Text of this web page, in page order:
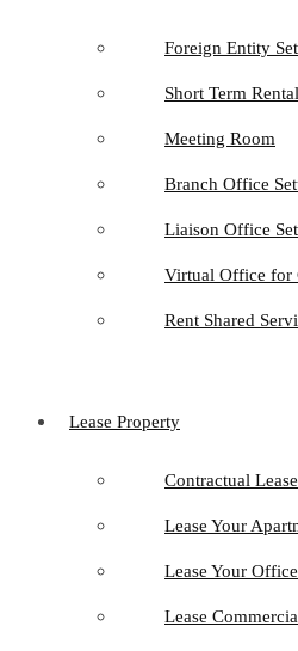
Foreign Entity
Short Term
Meeting Room
Branch Office
Liaison Office
Virtual Office for
Rent Shared
Lease Property
Contractual Lease
Lease Your
Lease Your
Lease